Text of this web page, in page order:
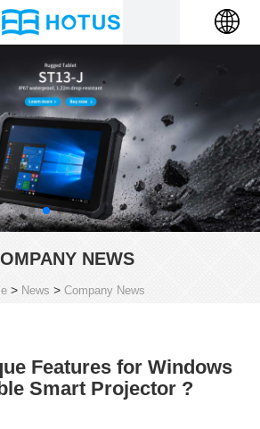
NEWS
> News > Company News
Features for Windows
Smart Projector ?